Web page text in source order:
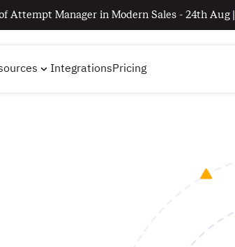
Attempt Manager in Modern Sales - 24th Aug |
IntegrationsPricing